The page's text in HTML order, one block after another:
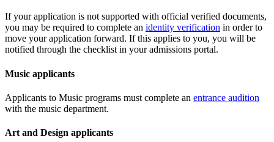
If your application is not supported with official verified documents,
you may be required to complete an identity verification in order to
move your application forward. If this applies to you, you will be
notified through the checklist in your admissions portal.
Music applicants
Applicants to Music programs must complete an entrance audition
with the music department.
Art and Design applicants